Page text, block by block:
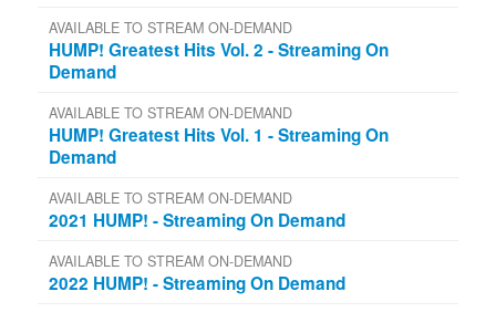
AVAILABLE TO STREAM ON-DEMAND
HUMP! Greatest Hits Vol. 2 - Streaming On
Demand
AVAILABLE TO STREAM ON-DEMAND
HUMP! Greatest Hits Vol. 1 - Streaming On
Demand
AVAILABLE TO STREAM ON-DEMAND
2021 HUMP! - Streaming On Demand
AVAILABLE TO STREAM ON-DEMAND
2022 HUMP! - Streaming On Demand